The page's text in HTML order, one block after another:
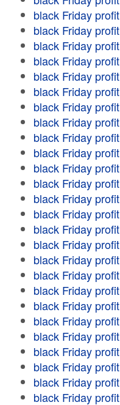
black Friday profit
black Friday profit
black Friday profit
black Friday profit
black Friday profit
black Friday profit
black Friday profit
black Friday profit
black Friday profit
black Friday profit
black Friday profit
black Friday profit
black Friday profit
black Friday profit
black Friday profit
black Friday profit
black Friday profit
black Friday profit
black Friday profit
black Friday profit
black Friday profit
black Friday profit
black Friday profit
black Friday profit
black Friday profit
black Friday profit